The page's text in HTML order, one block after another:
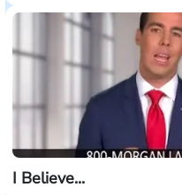
I Believe...